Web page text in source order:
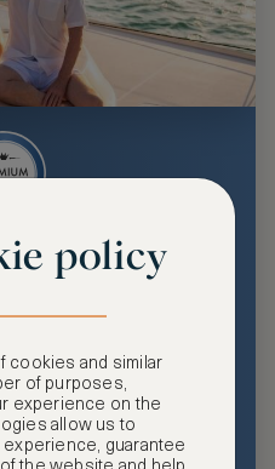
privileges, premium event
and more.
policy
cookies and similar
of purposes,
experience on the
allow us to
guarantee